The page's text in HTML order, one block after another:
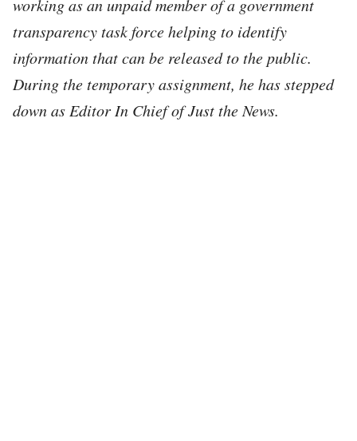
working as an unpaid member of a government
transparency task force helping to identify
information that can be released to the public.
During the temporary assignment, he has stepped
down as Editor In Chief of Just the News.